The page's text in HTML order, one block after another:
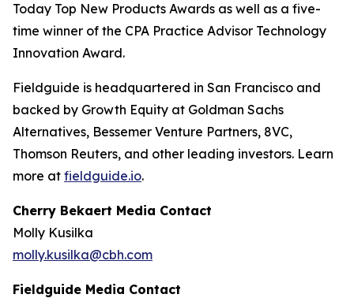
Today Top New Products Awards as well as a five-
time winner of the CPA Practice Advisor Technology
Innovation Award.
Fieldguide is headquartered in San Francisco and
backed by Growth Equity at Goldman Sachs
Alternatives, Bessemer Venture Partners, 8VC,
Thomson Reuters, and other leading investors. Learn
more at fieldguide.io.
Cherry Bekaert Media Contact
Molly Kusilka
molly.kusilka@cbh.com
Fieldguide Media Contact